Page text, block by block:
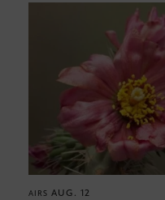
AIRS AUG. 12